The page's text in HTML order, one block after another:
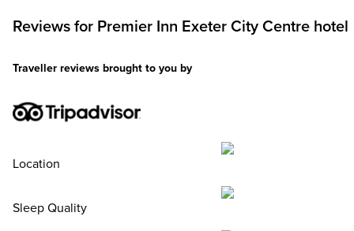
Reviews for Premier Inn Exeter City Centre hotel
Traveller reviews brought to you by
Location
Sleep Quality